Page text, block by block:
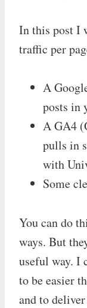
In this post I
traffic per
A
posts in
A GA4
pulls in
with
Some
You can do
ways. But
useful way. I
to be easier
and to